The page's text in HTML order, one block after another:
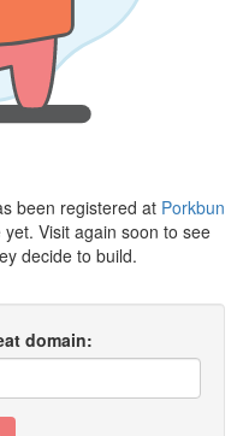
been registered at Porkbun
Visit again soon to see
decide to build.
domain: